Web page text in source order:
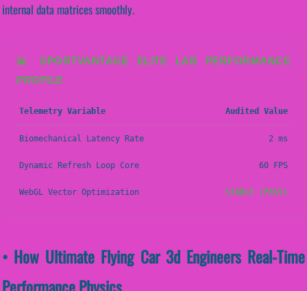
internal data matrices smoothly.
📊 SPORTVANTAGE ELITE LAB PERFORMANCE
PROFILE
Telemetry Variable Audited Value
Biomechanical Latency Rate 2 ms
Dynamic Refresh Loop Core 60 FPS
WebGL Vector Optimization STABLE (PASS)
• How Ultimate Flying Car 3d Engineers Real-Time